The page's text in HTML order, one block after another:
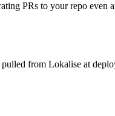
PRs to your repo even
from Lokalise at